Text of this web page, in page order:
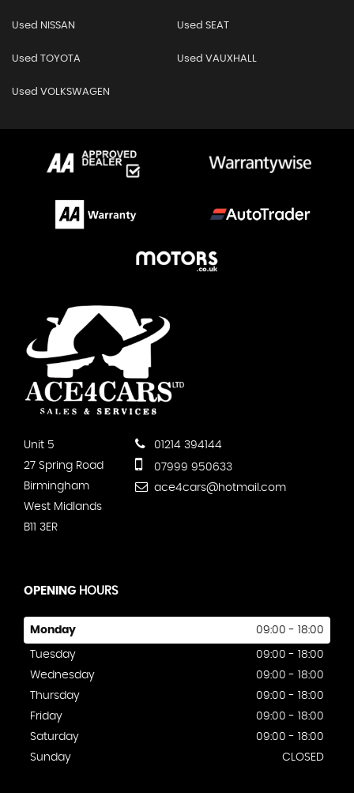
Used NISSAN Used SEAT
Used TOYOTA Used VAUXHALL
Used VOLKSWAGEN
Unit 5
27 Spring Road
Birmingham
West Midlands
B11 3ER
01214 394144
07999 950633
ace4cars@hotmail.com
OPENING HOURS
Monday 09:00 - 18:00
Tuesday
09:00 - 18:00
Wednesday
09:00 - 18:00
Thursday
09:00 - 18:00
Friday
09:00 - 18:00
Saturday
09:00 - 18:00
Sunday
CLOSED